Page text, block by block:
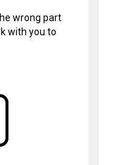
wrong part
with you to